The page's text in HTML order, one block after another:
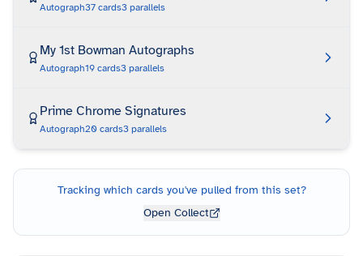
Autograph37 cards3 parallels
My 1st Bowman Autographs
Autograph19 cards3 parallels
Prime Chrome Signatures
Autograph20 cards3 parallels
Tracking which cards you've pulled from this set?
Open Collect